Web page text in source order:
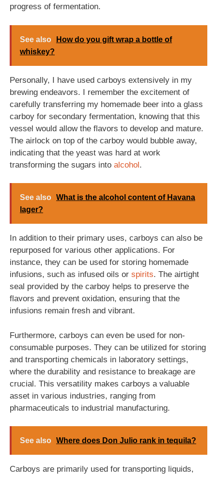
progress of fermentation.
See also
How do you gift wrap a bottle of
whiskey?
Personally, I have used carboys extensively in my
brewing endeavors. I remember the excitement of
carefully transferring my homemade beer into a glass
carboy for secondary fermentation, knowing that this
vessel would allow the flavors to develop and mature.
The airlock on top of the carboy would bubble away,
indicating that the yeast was hard at work
transforming the sugars into alcohol.
See also What is the alcohol content of Havana
lager?
In addition to their primary uses, carboys can also be
repurposed for various other applications. For
instance, they can be used for storing homemade
infusions, such as infused oils or spirits. The airtight
seal provided by the carboy helps to preserve the
flavors and prevent oxidation, ensuring that the
infusions remain fresh and vibrant.
Furthermore, carboys can even be used for non-
consumable purposes. They can be utilized for storing
and transporting chemicals in laboratory settings,
where the durability and resistance to breakage are
crucial. This versatility makes carboys a valuable
asset in various industries, ranging from
pharmaceuticals to industrial manufacturing.
See also Where does Don Julio rank in tequila?
Carboys are primarily used for transporting liquids,